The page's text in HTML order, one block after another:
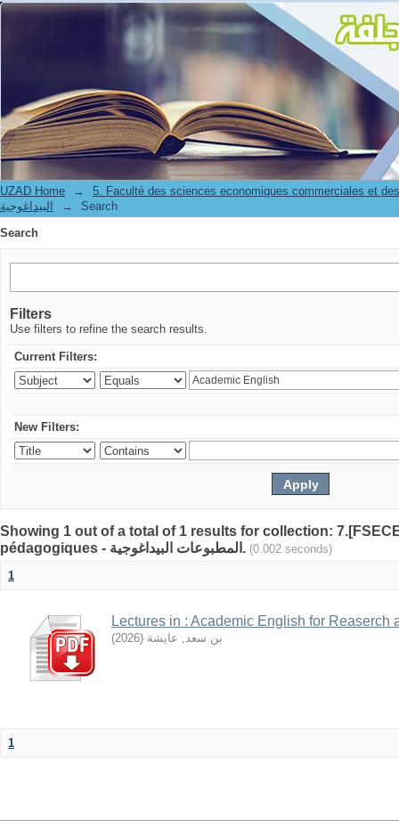
Search
UZAD Home →
5. Faculté des sciences economiques commerciales et
البيداغوجية
→
Search
Search
Filters
Use filters to refine the search results.
Current Filters:
New Filters:
Showing 1 out of a total of 1 results for collection:
pédagogiques - المطبوعات البيداغوجية.
(0.002 seconds)
1
Lectures in : Academic English for Reaserch
بن سعد, عايشة (
2026
)
1